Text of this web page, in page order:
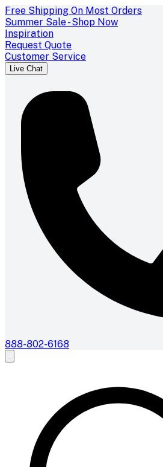
Free Shipping On Most Orders
Summer Sale - Shop Now
Inspiration
Request Quote
Customer Service
Live Chat
888-802-6168